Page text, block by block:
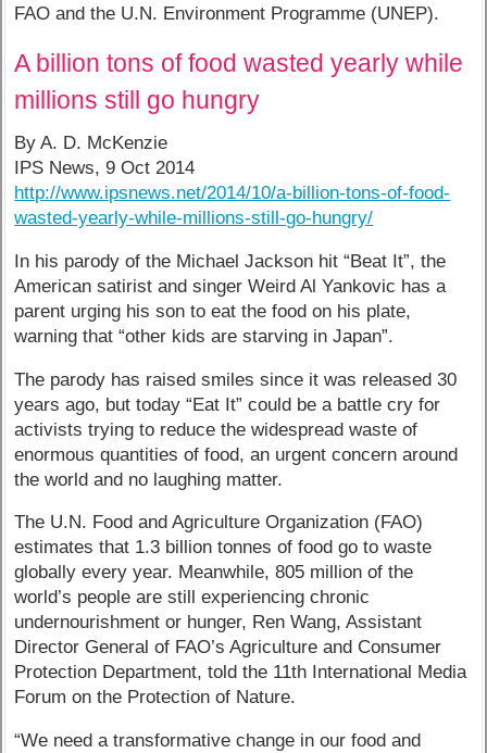
FAO and the U.N. Environment Programme (UNEP).
A billion tons of food wasted yearly while
millions still go hungry
By A. D. McKenzie
IPS News, 9 Oct 2014
http://www.ipsnews.net/2014/10/a-billion-tons-of-food-
wasted-yearly-while-millions-still-go-hungry/
In his parody of the Michael Jackson hit “Beat It”, the
American satirist and singer Weird Al Yankovic has a
parent urging his son to eat the food on his plate,
warning that “other kids are starving in Japan”.
The parody has raised smiles since it was released 30
years ago, but today “Eat It” could be a battle cry for
activists trying to reduce the widespread waste of
enormous quantities of food, an urgent concern around
the world and no laughing matter.
The U.N. Food and Agriculture Organization (FAO)
estimates that 1.3 billion tonnes of food go to waste
globally every year. Meanwhile, 805 million of the
world’s people are still experiencing chronic
undernourishment or hunger, Ren Wang, Assistant
Director General of FAO’s Agriculture and Consumer
Protection Department, told the 11th International Media
Forum on the Protection of Nature.
“We need a transformative change in our food and